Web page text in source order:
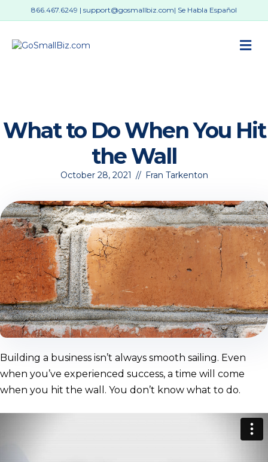
866.467.6249 | support@gosmallbiz.com| Se Habla Español
What to Do When You Hit
the Wall
October 28, 2021 // Fran Tarkenton
Building a business isn’t always smooth sailing. Even
when you’ve experienced success, a time will come
when you hit the wall. You don’t know what to do.